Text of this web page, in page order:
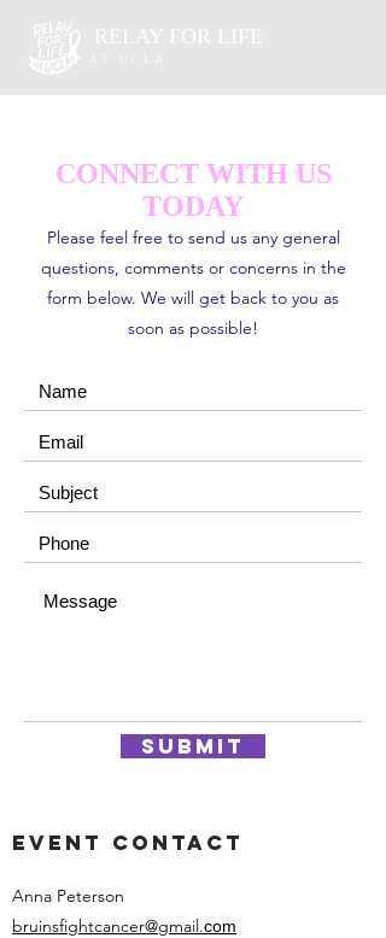
RELAY FOR LIFE
CONNECT WITH US
TODAY
Please feel free to send us any general
questions, comments or concerns in the
form below. We will get back to you as
soon as possible!
Submit
event contact
Anna Peterson
bruinsfightcancer@gmail.com